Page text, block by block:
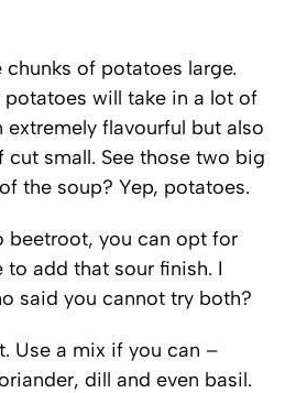
chunks of potatoes large.
potatoes will take in a lot of
flavourful but also
small. See those two big
the soup? Yep, potatoes.
beetroot, you can opt for
add that sour finish. I
said you cannot try both?
Use a mix if you can –
dill and even basil.